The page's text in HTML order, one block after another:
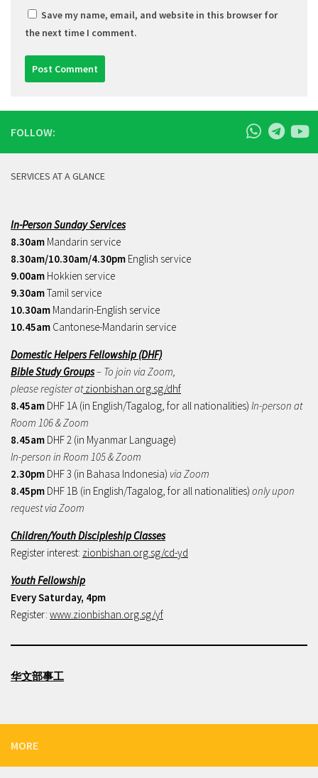
Save my name, email, and website in this browser for
the next time I comment.
FOLLOW:
SERVICES AT A GLANCE
In-Person Sunday Services
8.30am Mandarin service
8.30am/10.30am/4.30pm English service
9.00am Hokkien service
9.30amTamil service
10.30am Mandarin-English service
10.45am Cantonese-Mandarin service
Domestic Helpers Fellowship (DHF)
Bible Study Groups– To join via Zoom,
please register atzionbishan.org.sg/dhf
8.45am DHF 1A (in English/Tagalog, for all nationalities) In-person at
Room 106 & Zoom
8.45am DHF 2 (in Myanmar Language)
In-person in Room 105 & Zoom
2.30pm DHF 3 (in Bahasa Indonesia) via Zoom
8.45pm DHF 1B (in English/Tagalog, for all nationalities) only upon
request via Zoom
Children/Youth Discipleship Classes
Register interest: zionbishan.org.sg/cd-yd
Youth Fellowship
Every Saturday, 4pm
Register: www.zionbishan.org.sg/yf
华文部事工
MORE